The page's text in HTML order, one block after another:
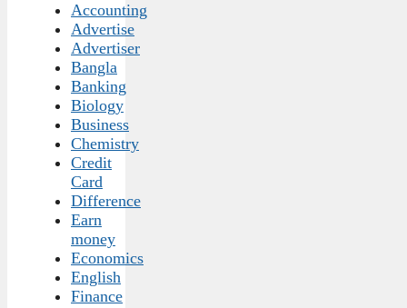
Accounting
Advertise
Advertiser
Bangla
Banking
Biology
Business
Chemistry
Credit
Card
Difference
Earn
money
Economics
English
Finance